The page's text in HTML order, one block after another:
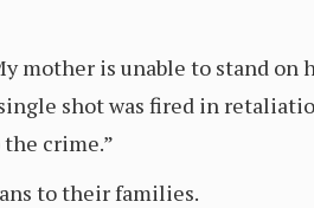
mother is unable to stand on
single shot was fired in
crime.”
to their families.